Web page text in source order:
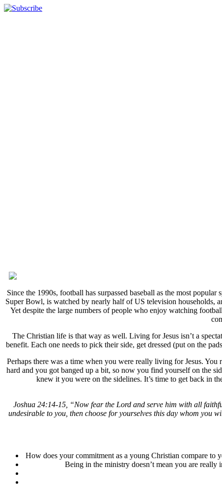
Since the 1990s, football has surpassed baseball as the most
Super Bowl, is watched by nearly half of US television households,
Yet despite the large numbers of people who enjoy watching
The Christian life is that way as well. Living for Jesus isn’t a
benefit. Each one needs to pick their side, get dressed (put on the
Perhaps there was a time when you were really living for Jesus.
hard and you got banged up a bit, so now you find yourself on the
knew it you were on the sidelines. It’s time to get back in
Joshua 24:14-15, “Now fear the Lord and serve him with all
undesirable to you, then choose for yourselves this day whom you
How does your commitment as a young Christian compare to
Being in the ministry doesn’t mean you are